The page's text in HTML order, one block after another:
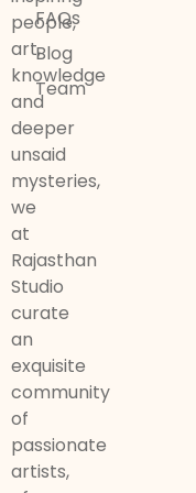
people,
art,
knowledge
and
deeper
unsaid
mysteries,
we
at
Rajasthan
Studio
curate
an
exquisite
community
of
passionate
artists,
FAQs
Blog
Team